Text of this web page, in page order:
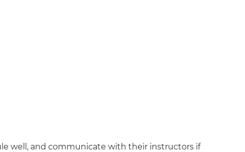
well, and communicate with their instructors if